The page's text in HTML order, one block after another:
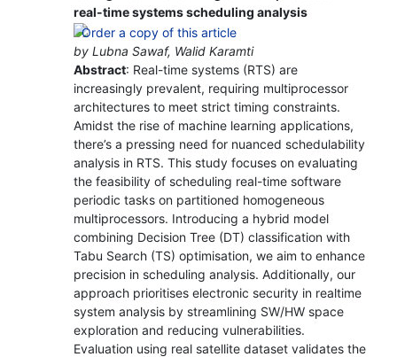
real-time systems scheduling analysis
by Lubna Sawaf, Walid Karamti
Abstract: Real-time systems (RTS) are
increasingly prevalent, requiring multiprocessor
architectures to meet strict timing constraints.
Amidst the rise of machine learning applications,
there’s a pressing need for nuanced schedulability
analysis in RTS. This study focuses on evaluating
the feasibility of scheduling real-time software
periodic tasks on partitioned homogeneous
multiprocessors. Introducing a hybrid model
combining Decision Tree (DT) classification with
Tabu Search (TS) optimisation, we aim to enhance
precision in scheduling analysis. Additionally, our
approach prioritises electronic security in realtime
system analysis by streamlining SW/HW space
exploration and reducing vulnerabilities.
Evaluation using real satellite dataset validates the